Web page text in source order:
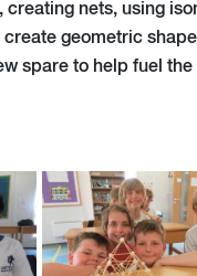
creating nets, using
geometric
spare to help fuel the